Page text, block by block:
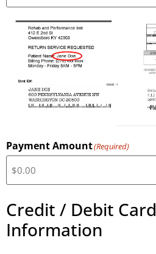
Payment Amount(Required)
Credit / Debit Card
Information